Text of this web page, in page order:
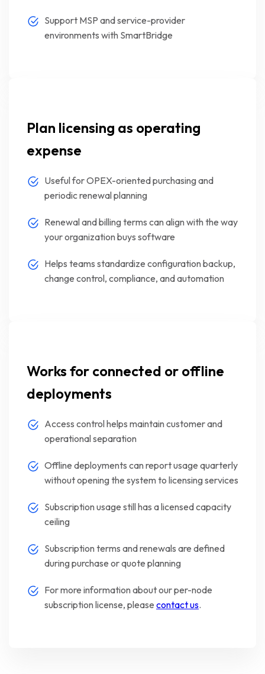
Support MSP and service-provider
environments with SmartBridge
Plan licensing as operating
expense
Useful for OPEX-oriented purchasing and
periodic renewal planning
Renewal and billing terms can align with the way
your organization buys software
Helps teams standardize configuration backup,
change control, compliance, and automation
Works for connected or offline
deployments
Access control helps maintain customer and
operational separation
Offline deployments can report usage quarterly
without opening the system to licensing services
Subscription usage still has a licensed capacity
ceiling
Subscription terms and renewals are defined
during purchase or quote planning
For more information about our per-node
subscription license, please contact us.